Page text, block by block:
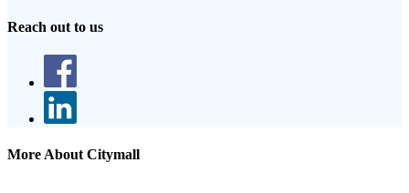
Reach out to us
More About Citymall